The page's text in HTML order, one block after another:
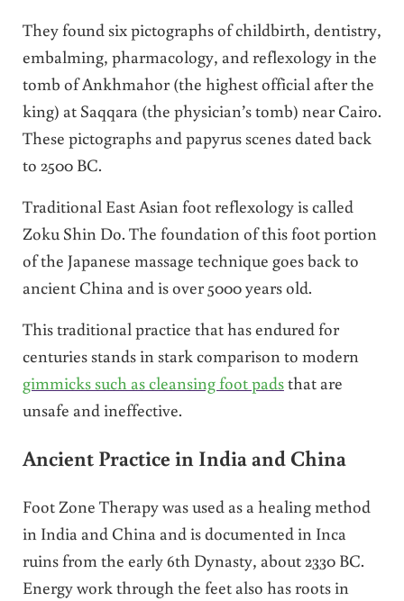
They found six pictographs of childbirth, dentistry,
embalming, pharmacology, and reflexology in the
tomb of Ankhmahor (the highest official after the
king) at Saqqara (the physician’s tomb) near Cairo.
These pictographs and papyrus scenes dated back
to 2500 BC.
Traditional East Asian foot reflexology is called
Zoku Shin Do. The foundation of this foot portion
of the Japanese massage technique goes back to
ancient China and is over 5000 years old.
This traditional practice that has endured for
centuries stands in stark comparison to modern
gimmicks such as cleansing foot padsthat are
unsafe and ineffective.
Ancient Practice in India and China
Foot Zone Therapy was used as a healing method
in India and China and is documented in Inca
ruins from the early 6th Dynasty, about 2330 BC.
Energy work through the feet also has roots in